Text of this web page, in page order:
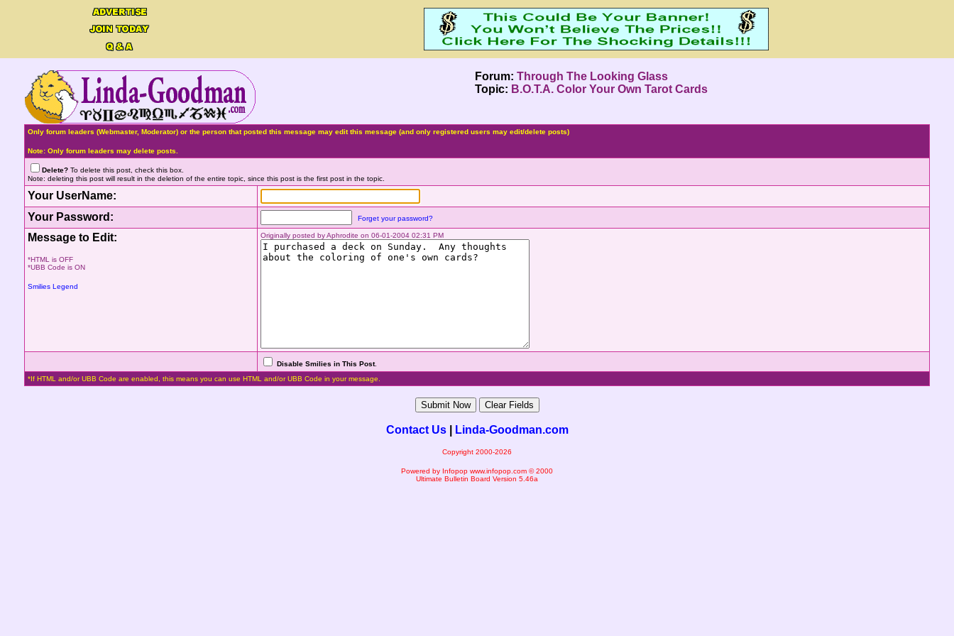
Forum: Through The Looking Glass
Topic: B.O.T.A. Color Your Own Tarot Cards
Only forum leaders (Webmaster, Moderator) or the person that posted this message may edit this message (and only registered users may edit/delete posts)
Note: Only forum leaders may delete posts.
Delete? To delete this post, check this box.
Note: deleting this post will result in the deletion of the entire topic, since this post is the first post in the topic.
Your UserName:
Your Password:
Forget your password?
Message to Edit:
*HTML is OFF
*UBB Code is ON
Smilies Legend
Originally posted by Aphrodite on 06-01-2004 02:31 PM
Disable Smilies in This Post.
*If HTML and/or UBB Code are enabled, this means you can use HTML and/or UBB Code in your message.
Contact Us| Linda-Goodman.com
Copyright 2000-2026
Powered by Infopop www.infopop.com © 2000
Ultimate Bulletin Board Version 5.46a